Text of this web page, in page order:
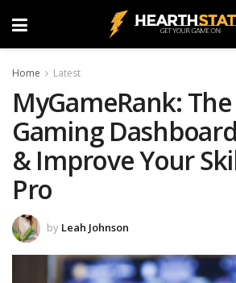
Home Latest
MyGameRank:
Gaming
& Improve Your
Pro
by Leah Johnson